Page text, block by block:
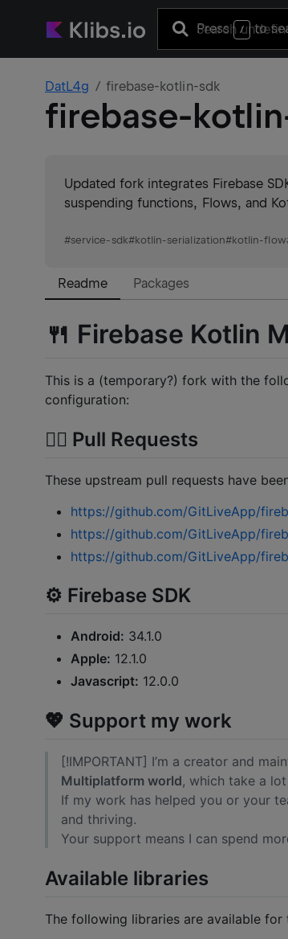
Press / to
DatL4g firebase-kotlin-sdk
firebase-
Updated fork integrates Firebase
suspending functions, Flows, and
#service-sdk#kotlin-serialization#kotlin-flow
Readme Packages
🍴 Firebase Kotlin
This is a (temporary?) fork with the
configuration:
⛓️‍💥 Pull Requests
These upstream pull requests have
https://github.com/GitLiveApp/
https://github.com/GitLiveApp/
https://github.com/GitLiveApp/
⚙️ Firebase SDK
Android: 34.1.0
Apple: 12.1.0
Javascript: 12.0.0
💖 Support my work
[!IMPORTANT] I’m a creator and
Multiplatform world, which take a
If my work has helped you or your
and thriving.
Your support means I can spend
Available libraries
The following libraries are available